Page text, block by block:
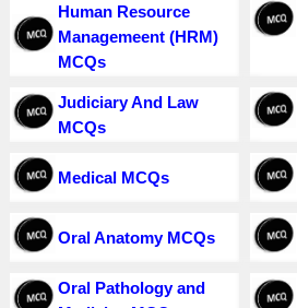
Human Resource
Managemeent (HRM)
MCQs
Judiciary And Law
MCQs
Medical MCQs
Oral Anatomy MCQs
Oral Pathology and